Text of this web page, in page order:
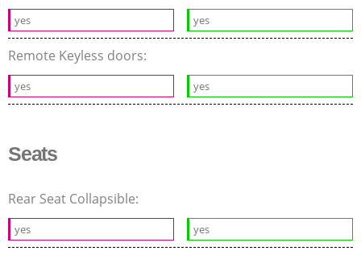
yes yes
Remote Keyless doors:
yes yes
Seats
Rear Seat Collapsible:
yes yes